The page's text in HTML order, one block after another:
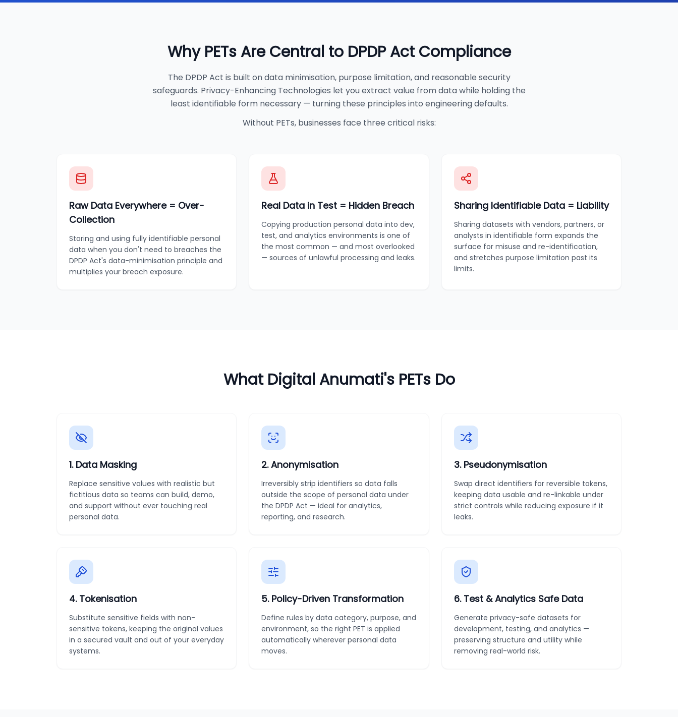
Why PETs Are Central to DPDP Act Compliance
The DPDP Act is built on data minimisation, purpose limitation, and reasonable security
safeguards. Privacy-Enhancing Technologies let you extract value from data while holding the
least identifiable form necessary — turning these principles into engineering defaults.
Without PETs, businesses face three critical risks:
Raw Data Everywhere = Over-
Collection
Storing and using fully identifiable personal
data when you don't need to breaches the
DPDP Act's data-minimisation principle and
multiplies your breach exposure.
Real Data in Test = Hidden Breach
Copying production personal data into dev,
test, and analytics environments is one of
the most common — and most overlooked
— sources of unlawful processing and leaks.
Sharing Identifiable Data = Liability
Sharing datasets with vendors, partners, or
analysts in identifiable form expands the
surface for misuse and re-identification,
and stretches purpose limitation past its
limits.
What Digital Anumati's PETs Do
1. Data Masking
Replace sensitive values with realistic but
fictitious data so teams can build, demo,
and support without ever touching real
personal data.
2.Anonymisation
Irreversibly strip identifiers so data falls
outside the scope of personal data under
the DPDP Act — ideal for analytics,
reporting, and research.
3. Pseudonymisation
Swap direct identifiers for reversible tokens,
keeping data usable and re-linkable under
strict controls while reducing exposure if it
leaks.
4. Tokenisation
Substitute sensitive fields with non-
sensitive tokens, keeping the original values
in a secured vault and out of your everyday
systems.
5. Policy-Driven Transformation
Define rules by data category, purpose, and
environment, so the right PET is applied
automatically wherever personal data
moves.
6. Test & Analytics Safe Data
Generate privacy-safe datasets for
development, testing, and analytics —
preserving structure and utility while
removing real-world risk.